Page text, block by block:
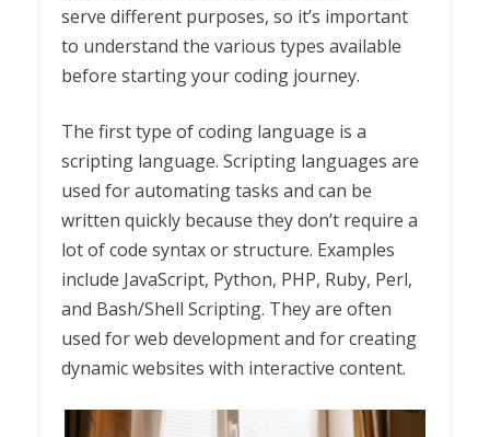
serve different purposes, so it’s important
to understand the various types available
before starting your coding journey.
The first type of coding language is a
scripting language. Scripting languages are
used for automating tasks and can be
written quickly because they don’t require a
lot of code syntax or structure. Examples
include JavaScript, Python, PHP, Ruby, Perl,
and Bash/Shell Scripting. They are often
used for web development and for creating
dynamic websites with interactive content.